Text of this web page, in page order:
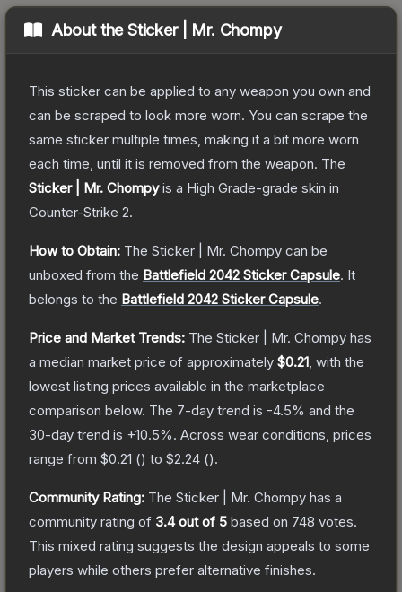
About theSticker | Mr. Chompy
This sticker can be applied to any weapon you own and
can be scraped to look more worn. You can scrape the
same sticker multiple times, making it a bit more worn
each time, until it is removed from the weapon. The
Sticker | Mr. Chompyis a High Grade-grade skin in
Counter-Strike 2.
How to Obtain: The Sticker | Mr. Chompy can be
unboxed from the Battlefield 2042 Sticker Capsule. It
belongs to the Battlefield 2042 Sticker Capsule.
Price and Market Trends: The Sticker | Mr. Chompy has
a median market price of approximately $0.21 , with the
lowest listing prices available in the marketplace
comparison below. The 7-day trend is -4.5% and the
30-day trend is +10.5%. Across wear conditions, prices
range from $0.21 () to $2.24 ().
Community Rating: The Sticker | Mr. Chompy has a
community rating of 3.4out of 5 based on 748 votes.
This mixed rating suggests the design appeals to some
players while others prefer alternative finishes.